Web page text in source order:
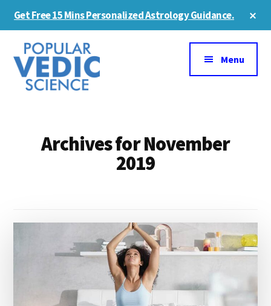
content
sidebar
Get Free 15 Mins Personalized Astrology Guidance.
Additional
menu
Menu
Archives for November
2019